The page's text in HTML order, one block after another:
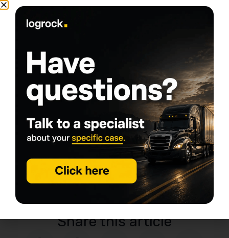
Tags
Commercial Truck Insurance
insurance rates
Trucking Insurance
Written byDaniel Summers
My goal is simple: help people start trucking
companies and keep them rolling. With years of
experience in the transportation industry, I chose to
specialize in commercial trucking insurance, a niche I
know inside and out. From helping new owner-
operators get the right coverage to supporting
established fleets with their insurance needs, this
work is my comfort zone: demanding, fast-paced,
and never boring, exactly what keeps me
passionate about serving the commercial trucking
Share this article